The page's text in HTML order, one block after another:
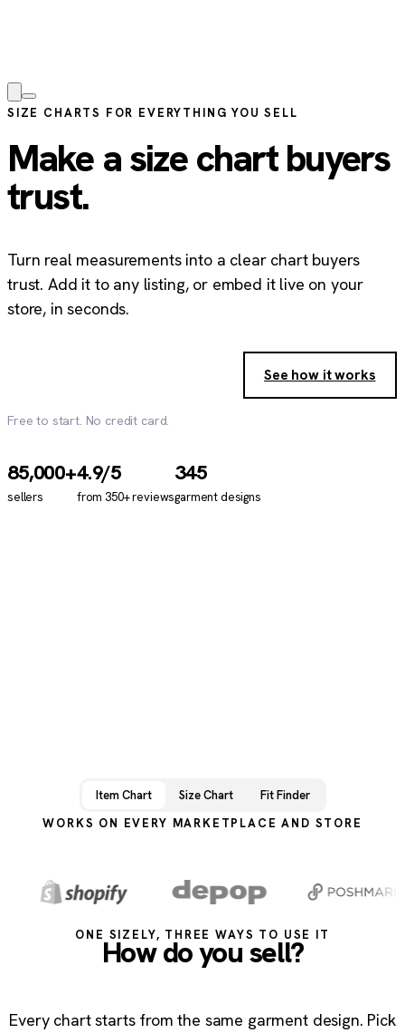
SIZE CHARTS FOR EVERYTHING YOU SELL
Make a size chart buyers
trust.
Turn real measurements into a clear chart buyers
trust. Add it to any listing, or embed it live on your
store, in seconds.
See how it works
Free to start. No credit card.
85,000+
sellers
4.9/5
from 350+reviews
345
garment designs
Item Chart Size Chart
Fit Finder
WORKS ON EVERY MARKETPLACE AND STORE
ONE SIZELY, THREE WAYS TO USE IT
How do you sell?
Every chart starts from the same garment design. Pick